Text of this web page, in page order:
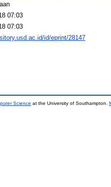
07:03
07:03
id/eprint/28147
Science at the University of Southampton.